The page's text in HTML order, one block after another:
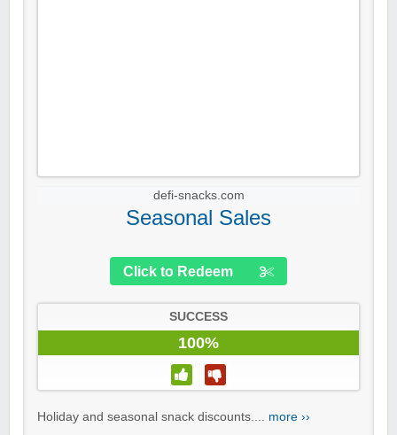
defi-snacks.com
Seasonal Sales
Click to Redeem
SUCCESS
100%
Holiday and seasonal snack discounts.... more ››